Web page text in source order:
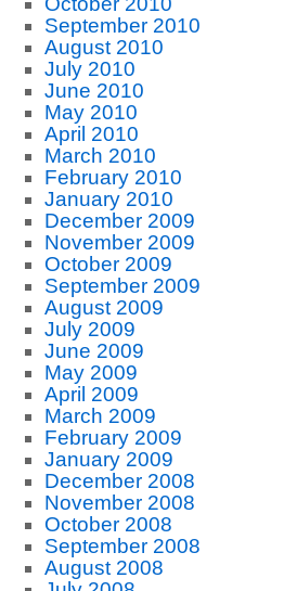
September 2010
August 2010
July 2010
June 2010
May 2010
April 2010
March 2010
February 2010
January 2010
December 2009
November 2009
October 2009
September 2009
August 2009
July 2009
June 2009
May 2009
April 2009
March 2009
February 2009
January 2009
December 2008
November 2008
October 2008
September 2008
August 2008